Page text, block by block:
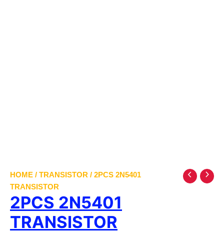
HOME / TRANSISTOR / 2PCS 2N5401
TRANSISTOR
2PCS 2N5401
TRANSISTOR